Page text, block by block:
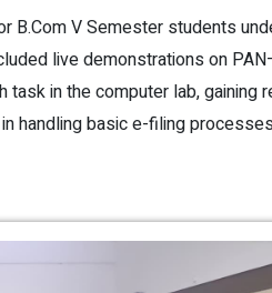
B.Com V Semester students
live demonstrations on
in the computer lab,
handling basic e-filing